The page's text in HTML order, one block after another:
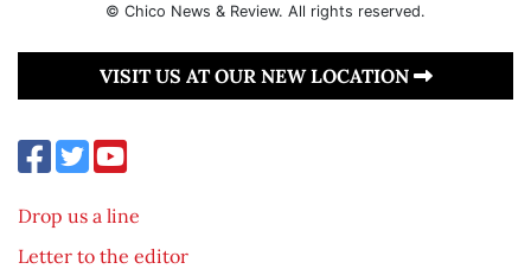
© Chico News & Review. All rights reserved.
VISIT US AT OUR NEW LOCATION
Drop us a line
Letter to the editor